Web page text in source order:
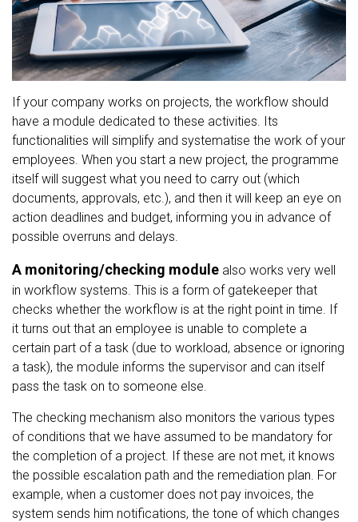
If your company works on projects, the workflow should
have a module dedicated to these activities. Its
functionalities will simplify and systematise the work of your
employees. When you start a new project, the programme
itself will suggest what you need to carry out (which
documents, approvals, etc.), and then it will keep an eye on
action deadlines and budget, informing you in advance of
possible overruns and delays.
A monitoring/checking module also works very well
in workflow systems. This is a form of gatekeeper that
checks whether the workflow is at the right point in time. If
it turns out that an employee is unable to complete a
certain part of a task (due to workload, absence or ignoring
a task), the module informs the supervisor and can itself
pass the task on to someone else.
The checking mechanism also monitors the various types
of conditions that we have assumed to be mandatory for
the completion of a project. If these are not met, it knows
the possible escalation path and the remediation plan. For
example, when a customer does not pay invoices, the
system sends him notifications, the tone of which changes